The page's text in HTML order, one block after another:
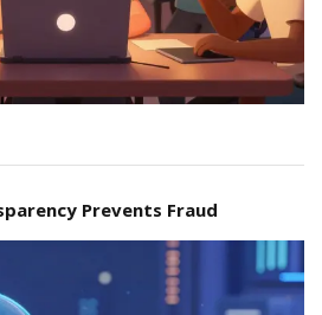
Prevents Fraud